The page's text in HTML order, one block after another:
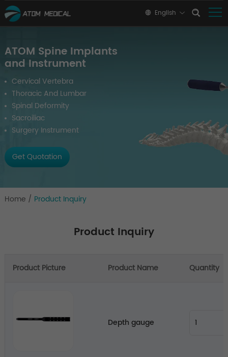
English
ATOM Spine Implants
and Instrument
Cervical Vertebra
Thoracic And Lumbar
Spinal Deformity
Sacroiliac
Surgery Instrument
Get Quotation
Home / Product Inquiry
Product Inquiry
Product Picture Product Name Quantity
Depth gauge